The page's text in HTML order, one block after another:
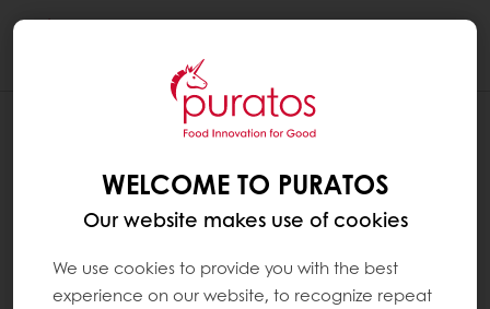
WELCOME TO PURATOS
Our website makes use of cookies
We use cookies to provide you with the best
experience on our website, to recognize repeat